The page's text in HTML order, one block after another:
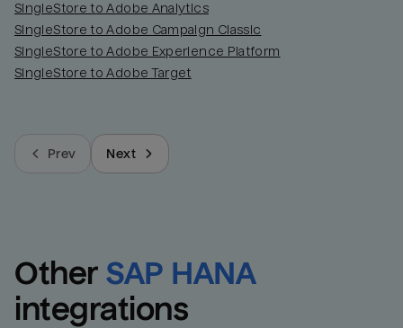
SingleStore to Adobe Analytics
SingleStore to Adobe Campaign Classic
SingleStore to Adobe Experience Platform
SingleStore to Adobe Target
Prev Next
Other SAP HANA
integrations